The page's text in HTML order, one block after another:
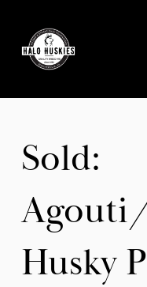
Sold:
Husky